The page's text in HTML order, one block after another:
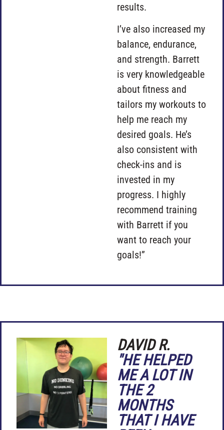
results.
I’ve also increased my
balance, endurance,
and strength. Barrett
is very knowledgeable
about fitness and
tailors my workouts to
help me reach my
desired goals. He’s
also consistent with
check-ins and is
invested in my
progress. I highly
recommend training
with Barrett if you
want to reach your
goals!”
DAVID R.
"HE HELPED
ME A LOT IN
THE 2
MONTHS
THAT I HAVE